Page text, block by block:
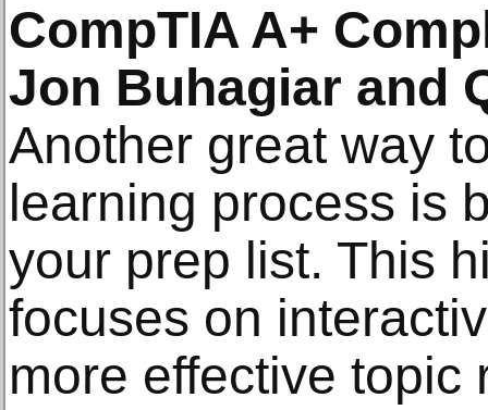
CompTIA A+
Jon Buhagiar and
Another great way
learning process is
your prep list. This
focuses on
more effective topic